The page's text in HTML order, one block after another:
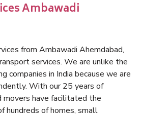
Ambawadi
from Ambawadi Ahemdabad,
services. We are unlike the
companies in India because we are
With our 25 years of
movers have facilitated the
hundreds of homes, small